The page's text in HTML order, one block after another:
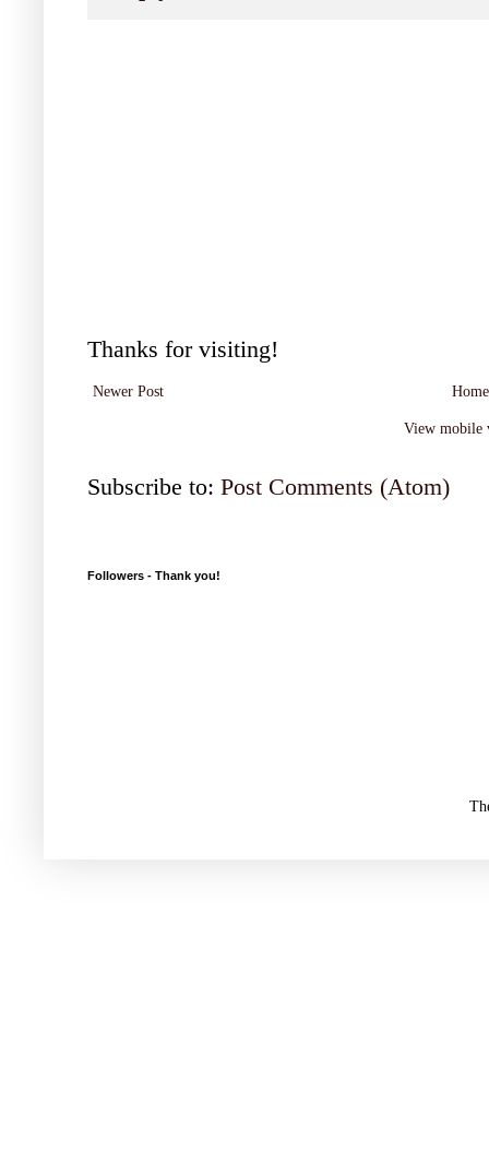
Thanks for visiting!
Newer Post Home
View mobile
Subscribe to: Post Comments (Atom)
Followers - Thank you!